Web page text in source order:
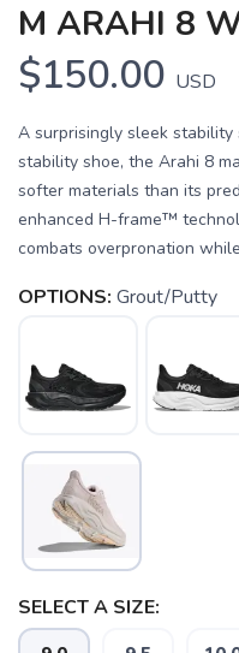
M ARAHI 8
$150.00 USD
A surprisingly sleek
stability shoe, the Arahi 8
softer materials than its
enhanced H-frame™
combats overpronation
OPTIONS: Grout/Putty
SELECT A SIZE: